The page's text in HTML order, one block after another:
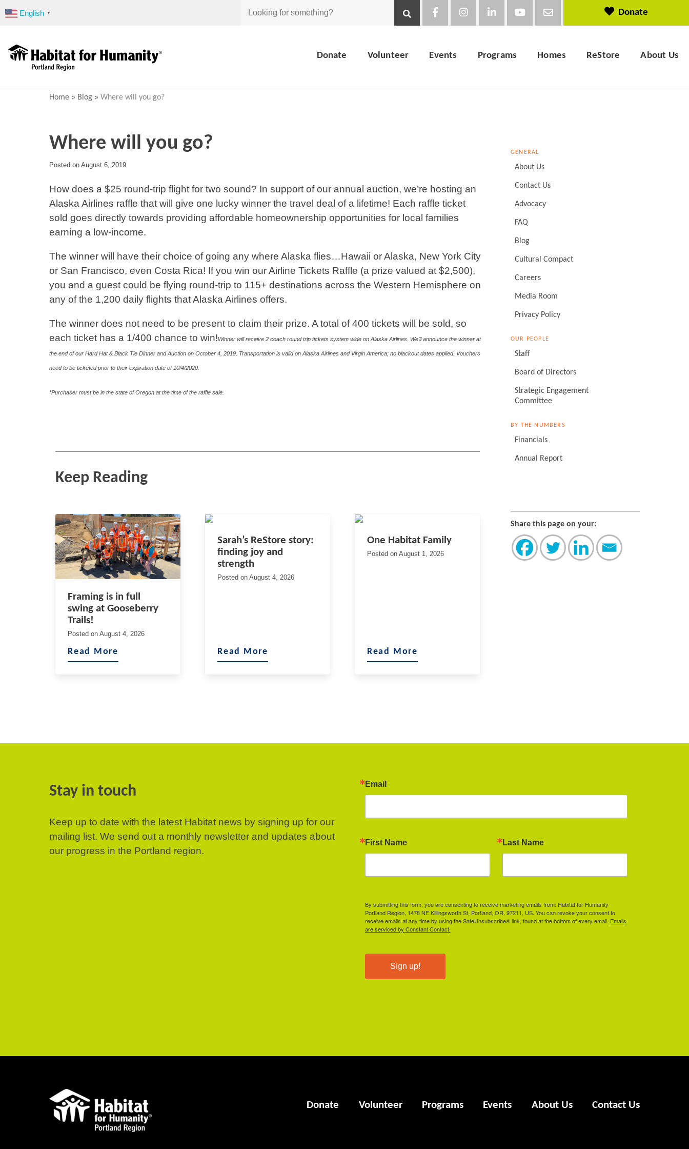
to
English ▼ Looking Donate
Donate Volunteer Events Programs Homes ReStore About Us
Home » Blog » Where will you go?
Where will you go?
Posted on August 6, 2019
How does a $25 round-trip flight for two sound? In support of our annual auction, we’re hosting an
Alaska Airlines raffle that will give one lucky winner the travel deal of a lifetime! Each raffle ticket
sold goes directly towards providing affordable homeownership opportunities for local families
earning a low-income.
The winner will have their choice of going any where Alaska flies…Hawaii or Alaska, New York City
or San Francisco, even Costa Rica! If you win our Airline Tickets Raffle (a prize valued at $2,500),
you and a guest could be flying round-trip to 115+ destinations across the Western Hemisphere on
any of the 1,200 daily flights that Alaska Airlines offers.
The winner does not need to be present to claim their prize. A total of 400 tickets will be sold, so
each ticket has a 1/400 chance to win!Winner will receive 2 coach round trip tickets system wide on Alaska Airlines. We’ll announce the winner at
the end of our Hard Hat & Black Tie Dinner and Auction on October 4, 2019. Transportation is valid on Alaska Airlines and Virgin America; no blackout dates applied. Vouchers
need to be ticketed prior to their expiration date of 10/4/2020.
*Purchaser must be in the state of Oregon at the time of the raffle sale.
Keep Reading
Framing is in full
swing at Gooseberry
Trails!
Posted on August 4, 2026
Read More
Sarah’s ReStore story:
finding joy and
strength
Posted on August 4, 2026
Read More
One Habitat Family
Posted on August 1, 2026
Read More
GENERAL
About Us
Contact Us
Advocacy
FAQ
Blog
Cultural Compact
Careers
Media Room
Privacy Policy
OUR PEOPLE
Staff
Board of Directors
Strategic Engagement
Committee
BY THE NUMBERS
Financials
Annual Report
Share this page on your:
Stay in touch
Keep up to date with the latest Habitat news by signing up for our
mailing list. We send out a monthly newsletter and updates about
our progress in the Portland region.
Email
First Name Last Name
By submitting this form, you are consenting to receive marketing emails from: Habitat for Humanity
Portland Region, 1478 NE Killingsworth St, Portland, OR, 97211, US. You can revoke your consent to
receive emails at any time by using the SafeUnsubscribe® link, found at the bottom of every email. Emails
are serviced by Constant Contact.
Sign up!
Donate Volunteer Programs Events About Us Contact Us